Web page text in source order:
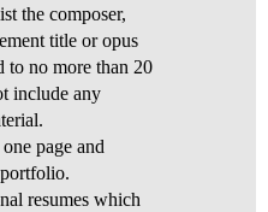
the composer,
title or opus
to no more than 20
include any
page and
resumes which